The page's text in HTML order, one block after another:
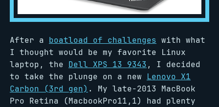
After a boatload of challenges with what
I thought would be my favorite Linux
laptop, the Dell XPS 13 9343 , I decided
to take the plunge on a new Lenovo X1
Carbon (3rd gen) . My late-2013 MacBook
Pro Retina (MacbookPro11,1) had plenty